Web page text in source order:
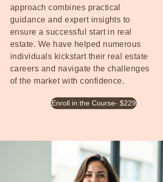
approach combines practical
guidance and expert insights to
ensure a successful start in real
estate. We have helped numerous
individuals kickstart their real estate
careers and navigate the challenges
of the market with confidence.
Enroll in the Course- $229